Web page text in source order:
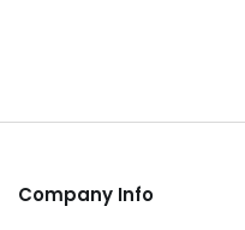
Company Info